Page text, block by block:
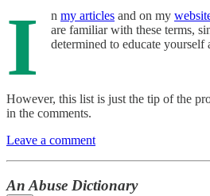
I n my articles and on my
are familiar with these terms,
determined to educate yourself
However, this list is just the tip of the
in the comments.
Leave a comment
An Abuse Dictionary